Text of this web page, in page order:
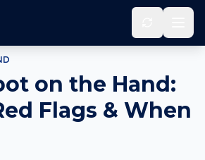
on the Hand:
Flags & When